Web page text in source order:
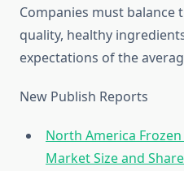
Companies must balance
quality, healthy
expectations of the
New Publish Reports
North America
Market Size and